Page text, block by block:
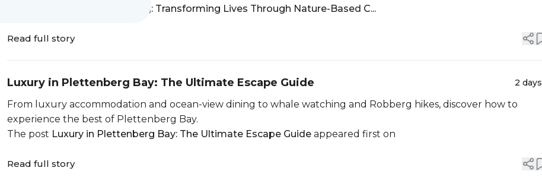
The Art of Belonging: Transforming Lives Through Nature-Based C...
Read full story
Luxury in Plettenberg Bay: The Ultimate Escape Guide 2 days
From luxury accommodation and ocean-view dining to whale watching and Robberg hikes, discover how to
experience the best of Plettenberg Bay.
The post Luxury in Plettenberg Bay: The Ultimate Escape Guide appeared first on
Read full story